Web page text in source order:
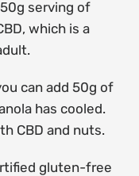
serving of
which is a
can add 50g of
has cooled.
CBD and nuts.
gluten-free